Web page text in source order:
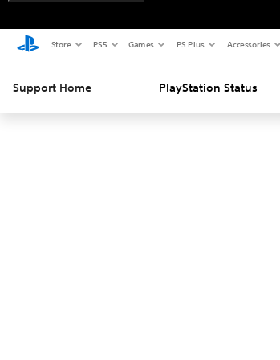
Store PS5 Games PS Plus Accessories
Support Home PlayStation Status